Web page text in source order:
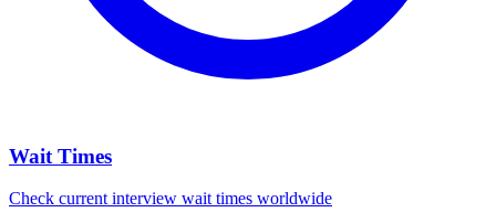
Wait Times
Check current interview wait times worldwide